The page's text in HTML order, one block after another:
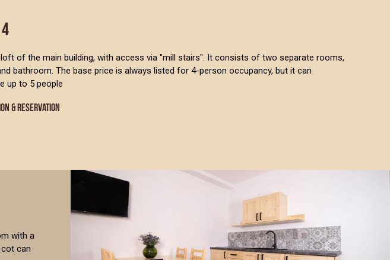
of the main building, with access via "mill stairs". It consists of two separate rooms,
bathroom. The base price is always listed for 4-person occupancy, but it can
up to 5 people
& RESERVATION
with a
can